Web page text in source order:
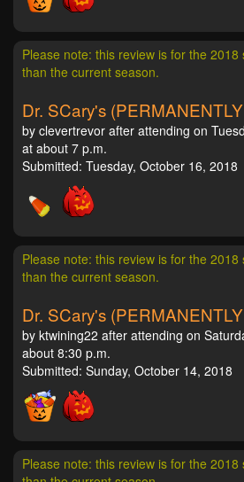
Please note: this review is for the
than the current season.
Dr. SCary's
by clevertrevor after attending on
at about 7 p.m.
Submitted: Tuesday, October 16, 2018
Please note: this review is for the
than the current season.
Dr. SCary's
by ktwining22 after attending on
about 8:30 p.m.
Submitted: Sunday, October 14, 2018
Please note: this review is for the